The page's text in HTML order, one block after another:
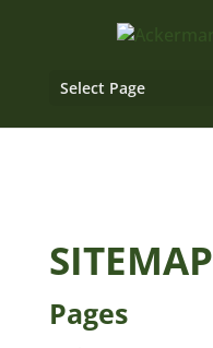
Select Page
SITEMAP
Pages